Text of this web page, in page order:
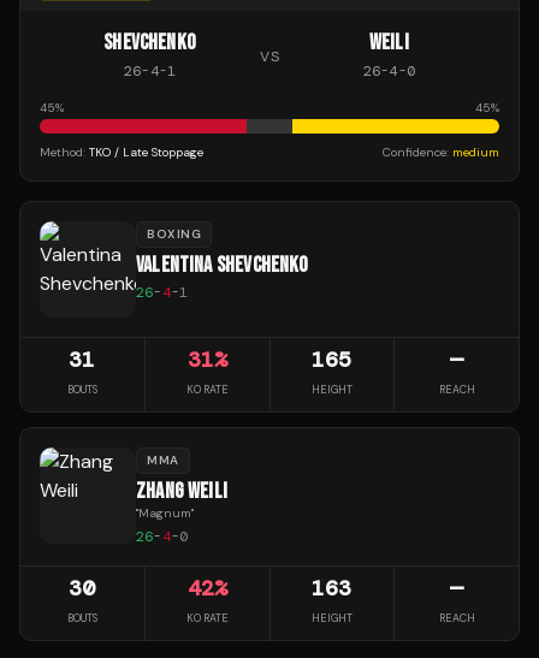
SHEVCHENKO
26-4-1
VS
WEILI
26-4-0
45% 45%
Method: TKO / Late Stoppage Confidence: medium
BOXING
VALENTINA SHEVCHENKO
26-4-1
31
BOUTS
31%
KO RATE
165
HEIGHT
—
REACH
MMA
ZHANG WEILI
"Magnum"
26-4-0
30
BOUTS
42%
KO RATE
163
HEIGHT
—
REACH